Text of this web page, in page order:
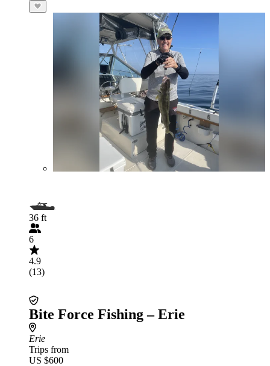
36 ft
6
4.9
(13)
Bite Force Fishing – Erie
Erie
Trips from
US $600